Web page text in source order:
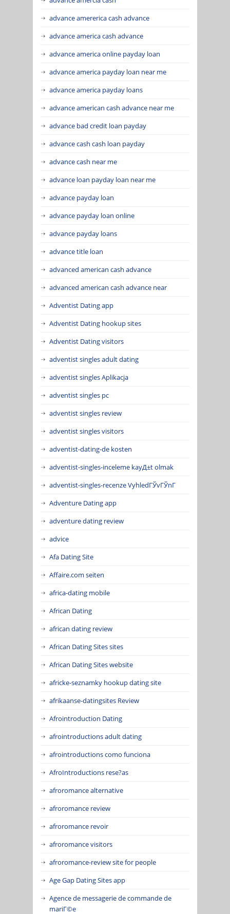
advance amererica cash advance
advance america cash advance
advance america online payday loan
advance america payday loan near me
advance america payday loans
advance american cash advance near me
advance bad credit loan payday
advance cash cash loan payday
advance cash near me
advance loan payday loan near me
advance payday loan
advance payday loan online
advance payday loans
advance title loan
advanced american cash advance
advanced american cash advance near
Adventist Dating app
Adventist Dating hookup sites
Adventist Dating visitors
adventist singles adult dating
adventist singles Aplikacja
adventist singles pc
adventist singles review
adventist singles visitors
adventist-dating-de kosten
adventist-singles-inceleme kayД±t olmak
adventist-singles-recenze VyhledГЎvГЎnГ­
Adventure Dating app
adventure dating review
advice
Afa Dating Site
Affaire.com seiten
africa-dating mobile
African Dating
african dating review
African Dating Sites sites
African Dating Sites website
africke-seznamky hookup dating site
afrikaanse-datingsites Review
Afrointroduction Dating
afrointroductions adult dating
afrointroductions como funciona
AfroIntroductions rese?as
afroromance alternative
afroromance review
afroromance revoir
afroromance visitors
afroromance-review site for people
Age Gap Dating Sites app
Agence de messagerie de commande de
mariГ©e